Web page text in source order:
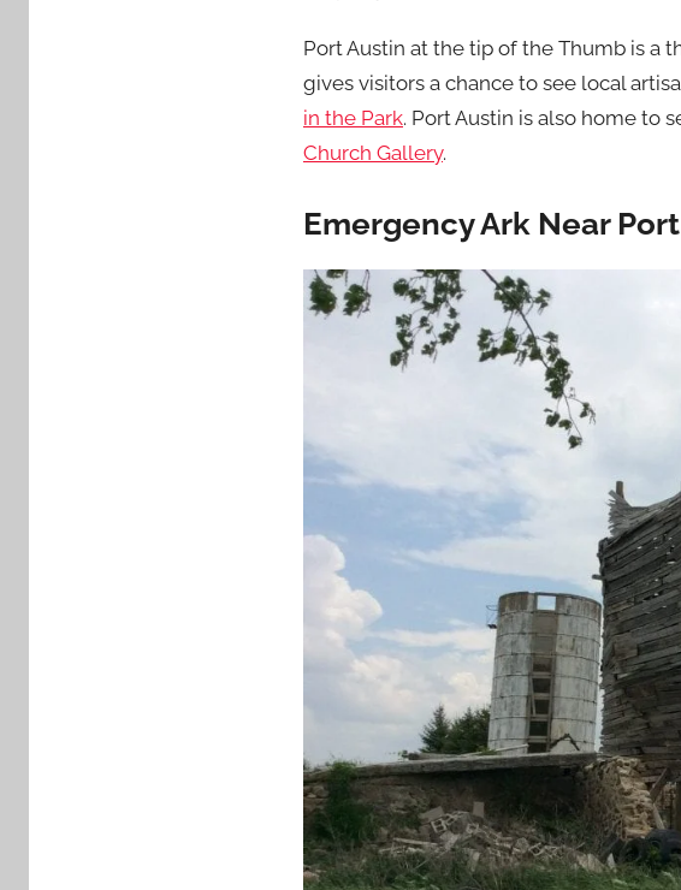
Port Austin at the tip of the Thumb is a
gives visitors a chance to see local
in the Park. Port Austin is also home to
Church Gallery.
Emergency Ark Near